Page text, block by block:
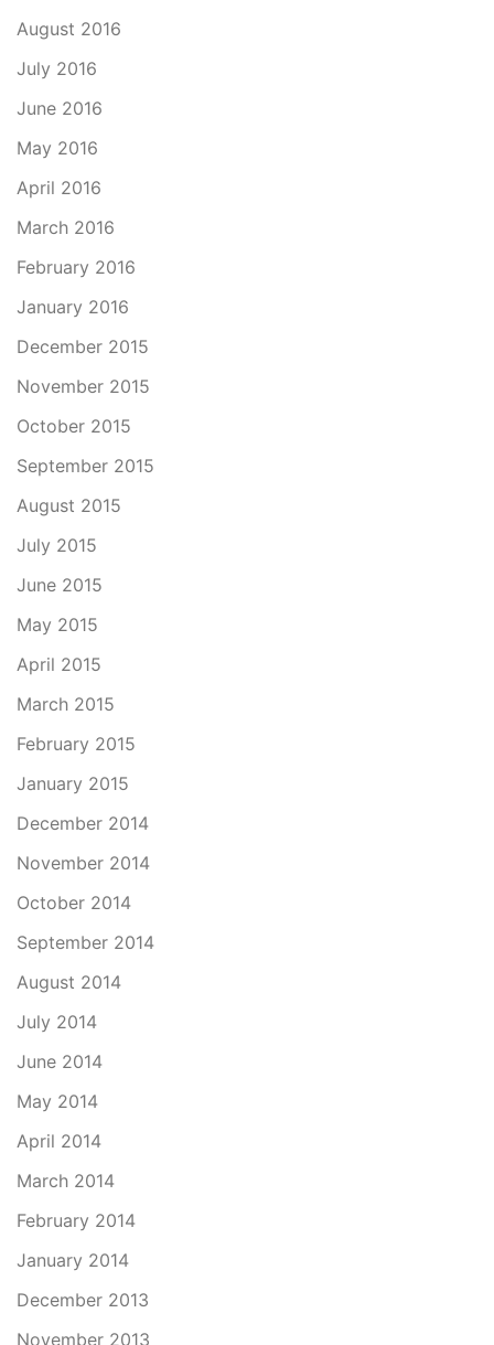
August 2016
July 2016
June 2016
May 2016
April 2016
March 2016
February 2016
January 2016
December 2015
November 2015
October 2015
September 2015
August 2015
July 2015
June 2015
May 2015
April 2015
March 2015
February 2015
January 2015
December 2014
November 2014
October 2014
September 2014
August 2014
July 2014
June 2014
May 2014
April 2014
March 2014
February 2014
January 2014
December 2013
November 2013